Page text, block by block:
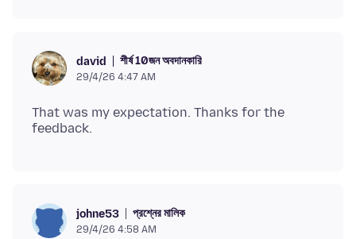
david শীর্ষ 10জন অবদানকারি
29/4/26 4:47 AM
That was my expectation. Thanks for the
johne53 প্রশ্নের মালিক
29/4/26 4:58 AM